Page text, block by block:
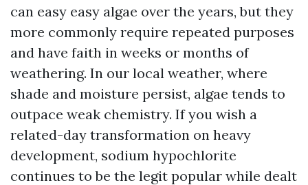
can easy easy algae over the years, but they
more commonly require repeated purposes
and have faith in weeks or months of
weathering. In our local weather, where
shade and moisture persist, algae tends to
outpace weak chemistry. If you wish a
related-day transformation on heavy
development, sodium hypochlorite
continues to be the legit popular while dealt